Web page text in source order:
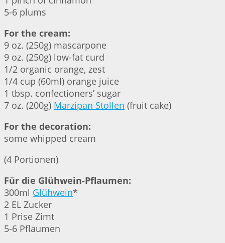
5-6 plums
For the cream:
9 oz. (250g) mascarpone
9 oz. (250g) low-fat curd
1/2 organic orange, zest
1/4 cup (60ml) orange juice
1 tbsp. confectioners’ sugar
7 oz. (200g) Marzipan Stollen (fruit cake)
For the decoration:
some whipped cream
(4 Portionen)
Für die Glühwein-Pflaumen:
300ml Glühwein*
2 EL Zucker
1 Prise Zimt
5-6 Pflaumen